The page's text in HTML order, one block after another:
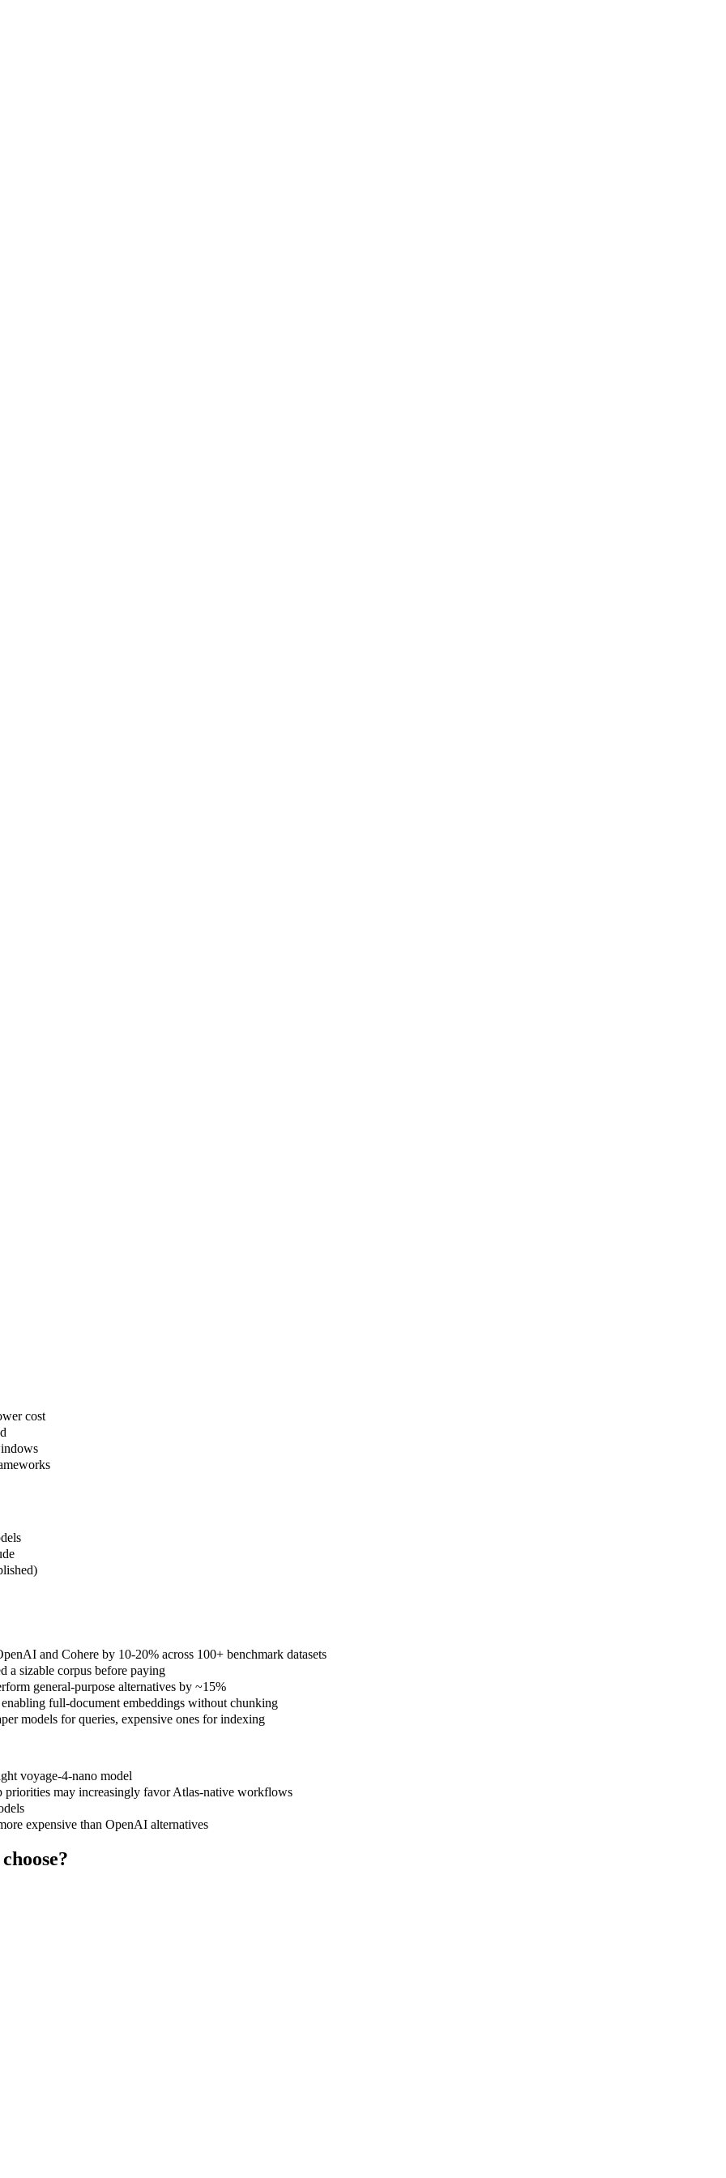
cost
and Cohere by 10-20% across 100+ benchmark datasets
a sizable corpus before paying
general-purpose alternatives by ~15%
full-document embeddings without chunking
models for queries, expensive ones for indexing
voyage-4-nano model
may increasingly favor Atlas-native workflows
expensive than OpenAI alternatives